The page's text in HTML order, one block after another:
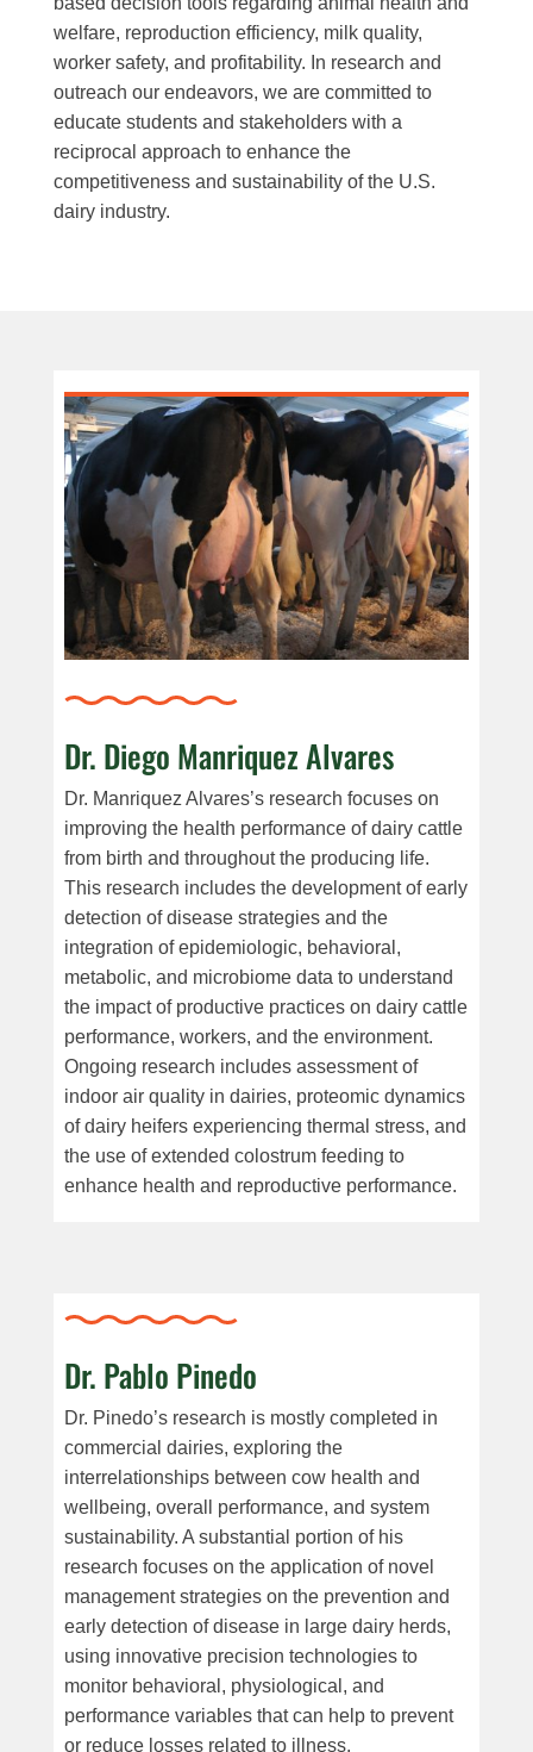
welfare, reproduction efficiency, milk quality,
worker safety, and profitability. In research and
outreach our endeavors, we are committed to
educate students and stakeholders with a
reciprocal approach to enhance the
competitiveness and sustainability of the U.S.
dairy industry.
Dr. Diego Manriquez Alvares
Dr. Manriquez Alvares’s research focuses on
improving the health performance of dairy cattle
from birth and throughout the producing life.
This research includes the development of early
detection of disease strategies and the
integration of epidemiologic, behavioral,
metabolic, and microbiome data to understand
the impact of productive practices on dairy cattle
performance, workers, and the environment.
Ongoing research includes assessment of
indoor air quality in dairies, proteomic dynamics
of dairy heifers experiencing thermal stress, and
the use of extended colostrum feeding to
enhance health and reproductive performance.
Dr. Pablo Pinedo
Dr. Pinedo’s research is mostly completed in
commercial dairies, exploring the
interrelationshipsbetween cow health and
wellbeing, overall performance, and system
sustainability. A substantial portion of his
research focuses on the application of novel
management strategies on the prevention and
early detection of diseasein large dairy herds,
using innovative precision technologies to
monitor behavioral, physiological, and
performance variables that can help to prevent
or reduce losses related to illness.